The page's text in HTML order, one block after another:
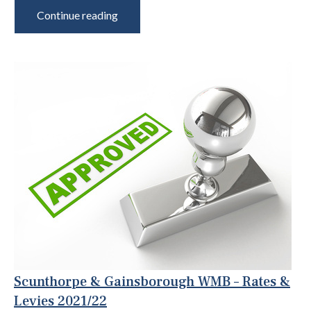
Continue reading
Scunthorpe & Gainsborough WMB – Rates &
Levies 2021/22